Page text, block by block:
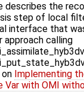
describes the
step of local
interface that
approach calling
Implementing
Var with OMI